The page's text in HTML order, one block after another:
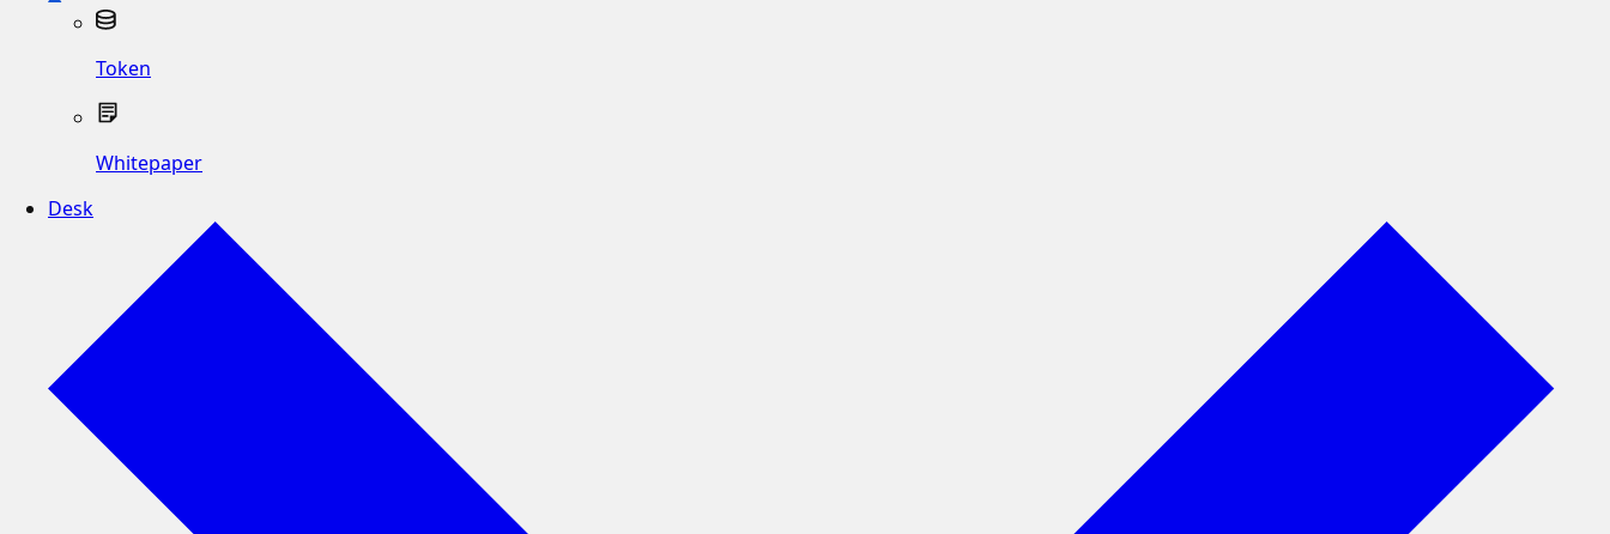
Token
Whitepaper
Desk